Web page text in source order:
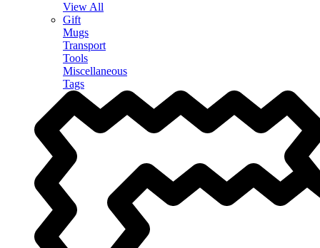
View All
Gift
Mugs
Transport
Tools
Miscellaneous
Tags